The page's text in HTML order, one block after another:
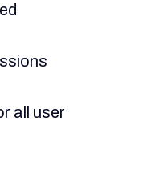
all user